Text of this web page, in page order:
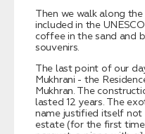
Then we walk along
included in the
coffee in the sand and
souvenirs.
The last point of our
Mukhrani - the
Mukhran. The
lasted 12 years. The
name justified itself
estate (for the first